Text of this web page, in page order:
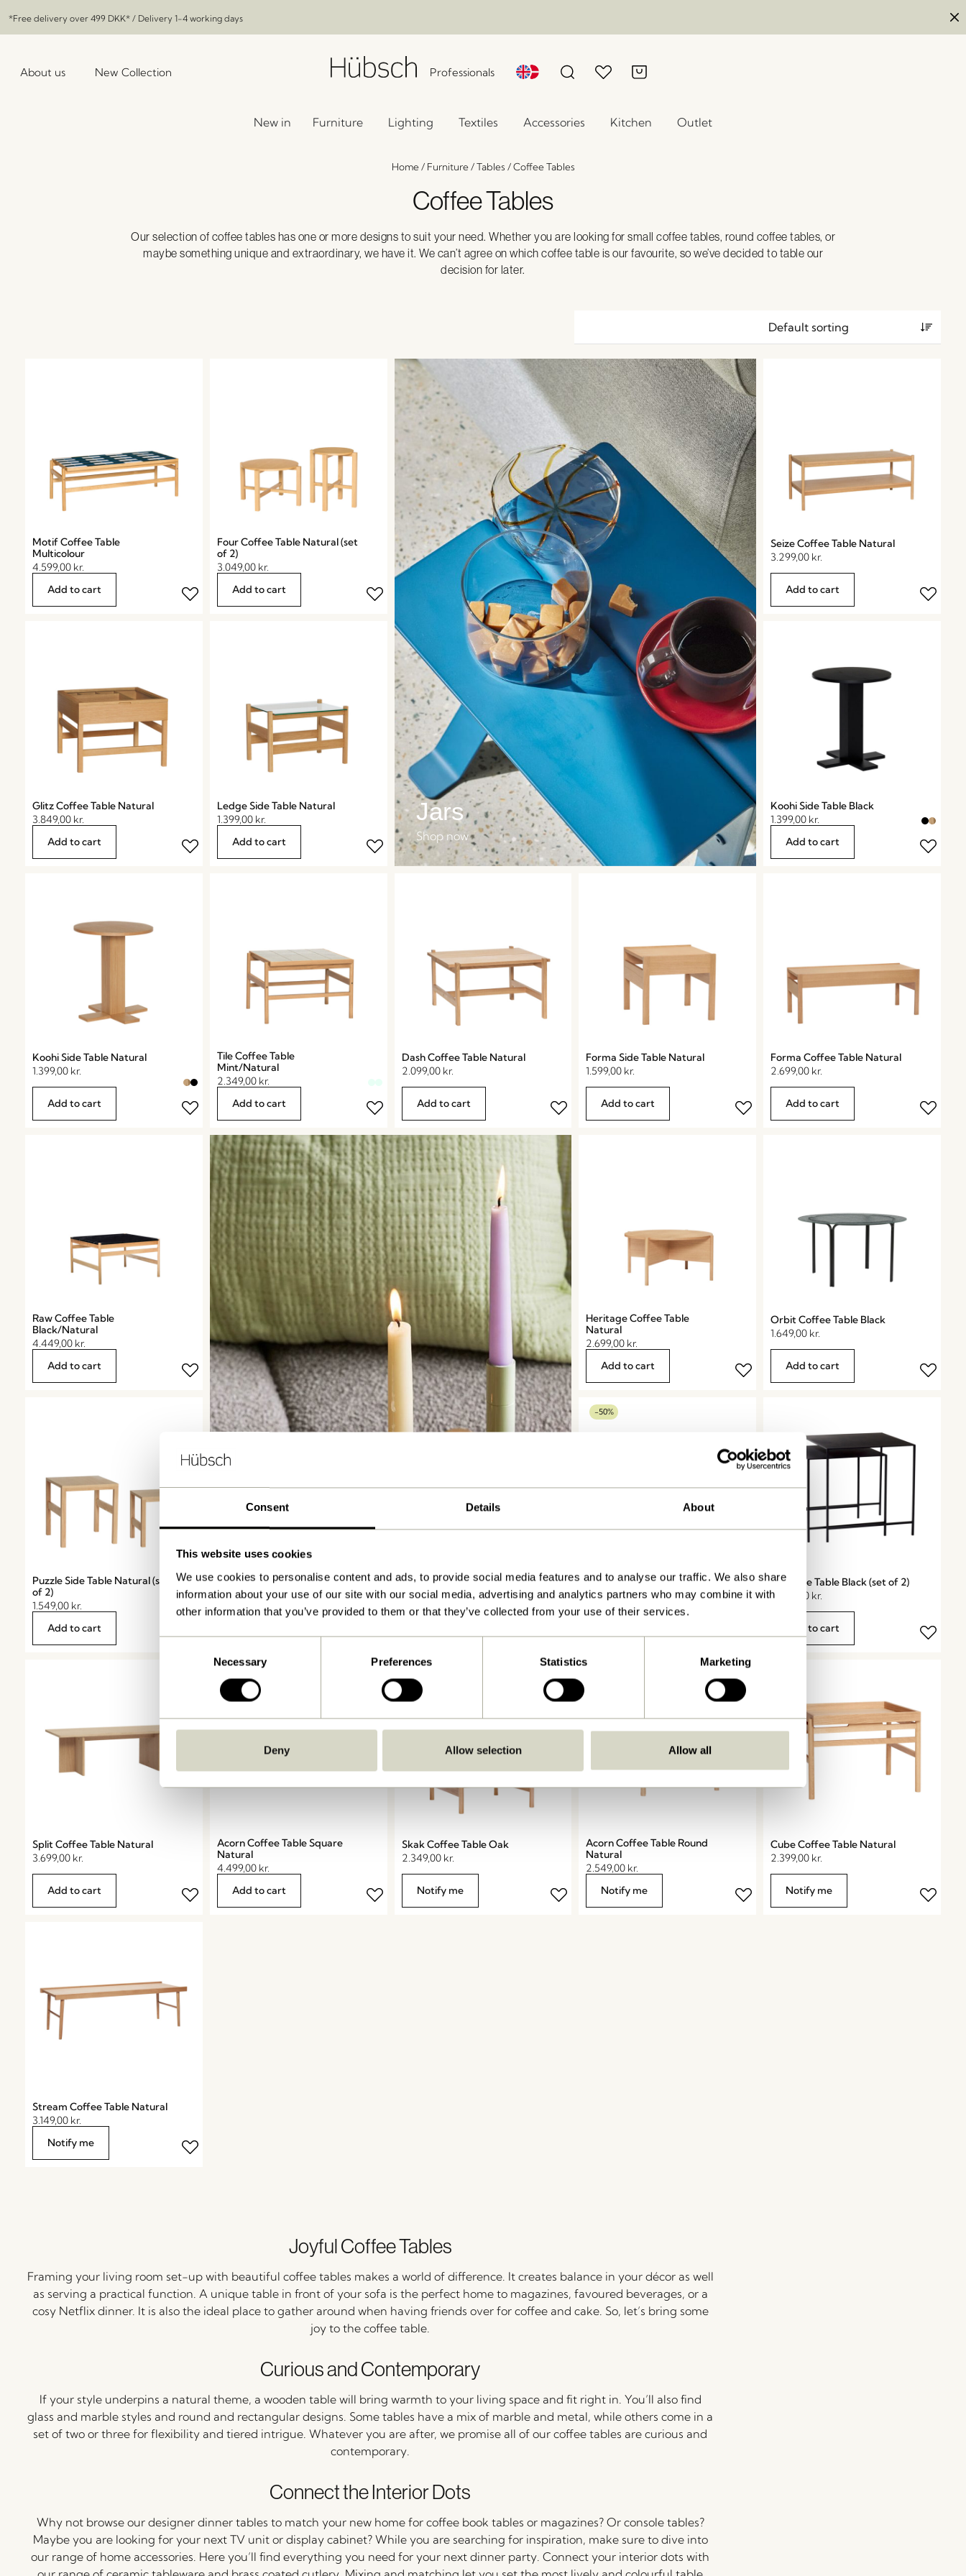
Consent Details About
This website uses cookies
We use cookies to personalise content and ads, to provide social media features and to analyse our traffic. We also share
information about your use of our site with our social media, advertising and analytics partners who may combine it with
other information that you’ve provided to them or that they’ve collected from your use of their services.
Necessary Preferences Statistics Marketing
Deny Allow selection Allow all
*Free delivery over 499 DKK* / Delivery 1-4 working days
About us New Collection Professionals
New in Furniture Lighting Textiles Accessories Kitchen Outlet
Home/ Furniture/Tables /Coffee Tables
Coffee Tables
Our selection of coffee tables has one or more designs to suit your need. Whether you are looking for small coffee tables, round coffee tables, or
maybe something unique and extraordinary, we have it. We can’t agree on which coffee table is our favourite, so we’ve decided to table our
decision for later.
Motif Coffee Table
Multicolour
4.599,00 kr.
Add to cart
Four Coffee Table Natural (set
of 2)
3.049,00 kr.
Add to cart
Jars
Shop now
Seize Coffee Table Natural
3.299,00 kr.
Add to cart
Glitz Coffee Table Natural
3.849,00 kr.
Add to cart
Ledge Side Table Natural
1.399,00 kr.
Add to cart
Koohi Side Table Black
1.399,00 kr.
Add to cart
Koohi Side Table Natural
1.399,00 kr.
Add to cart
Tile Coffee Table
Mint/Natural
2.349,00 kr.
Add to cart
Dash Coffee Table Natural
2.099,00 kr.
Add to cart
Forma Side Table Natural
1.599,00 kr.
Add to cart
Forma Coffee Table Natural
2.699,00 kr.
Add to cart
Raw Coffee Table
Black/Natural
4.449,00 kr.
Add to cart
Candlesticks & Lanterns
Heritage Coffee Table
Natural
2.699,00 kr.
Add to cart
Orbit Coffee Table Black
1.649,00 kr.
Add to cart
Puzzle Side Table Natural (set
of 2)
1.549,00 kr.
Add to cart
-50%
Fjord Coffee Table Black
4.449,00kr.2.224,50kr.
Duo Side Table Black (set of 2)
2.099,00 kr.
Add to cart
Split Coffee Table Natural
3.699,00 kr.
Add to cart
Acorn Coffee Table Square
Natural
4.499,00 kr.
Add to cart
Skak Coffee Table Oak
2.349,00 kr.
Notify me
Acorn Coffee Table Round
Natural
2.549,00 kr.
Notify me
Cube Coffee Table Natural
2.399,00 kr.
Notify me
Stream Coffee Table Natural
3.149,00 kr.
Notify me
Joyful Coffee Tables
Framing your living room set-up with beautiful coffee tables makes a world of difference. It creates balance in your décor as well
as serving a practical function. A unique table in front of your sofa is the perfect home to magazines, favoured beverages, or a
cosy Netflix dinner. It is also the ideal place to gather around when having friends over for coffee and cake. So, let’s bring some
joy to the coffee table.
Curious and Contemporary
If your style underpins a natural theme, a wooden table will bring warmth to your living space and fit right in. You’ll also find
glass and marble styles and round and rectangular designs. Some tables have a mix of marble and metal, while others come in a
set of two or three for flexibility and tiered intrigue. Whatever you are after, we promise all of our coffee tables are curious and
contemporary.
Connect the Interior Dots
Why not browse our designer dinner tables to match your new home for coffee book tables or magazines? Or console tables?
Maybe you are looking for your next TV unit or display cabinet? While you are searching for inspiration, make sure to dive into
our range of home accessories. Here you’ll find everything you need for your next dinner party. Connect your interior dots with